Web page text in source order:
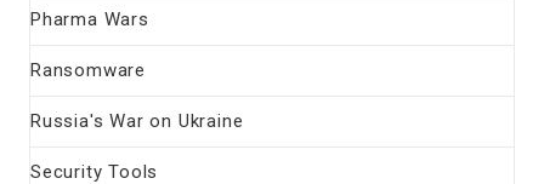
Pharma Wars
Ransomware
Russia's War on Ukraine
Security Tools